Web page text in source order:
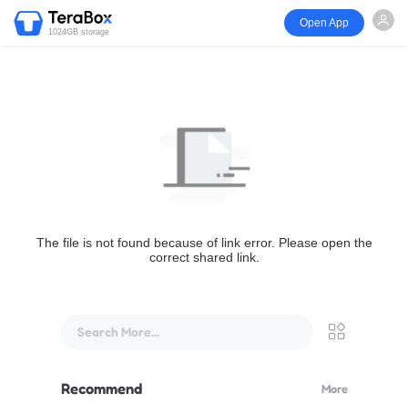
1024GB storage
Open App
The file is not found because of link error. Please open the
correct shared link.